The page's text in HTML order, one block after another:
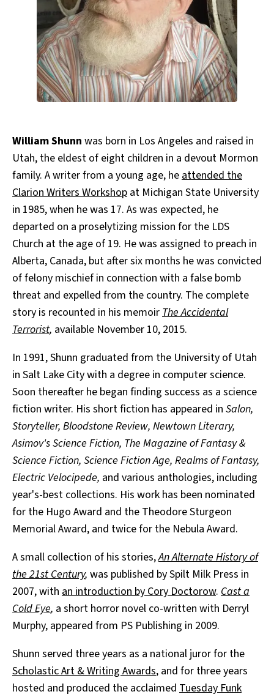
All Works
Post-Mormonism
SUBSCRIBE
William Shunn was born in Los Angeles and raised in
Utah, the eldest of eight children in a devout Mormon
family. A writer from a young age, heattended the
Clarion Writers Workshop at Michigan State University
in 1985, when he was 17. As was expected, he
departed on a proselytizing mission for the LDS
Church at the age of 19. He was assigned to preach in
Alberta, Canada, but after six months he was convicted
of felony mischief in connection with a false bomb
threat and expelled from the country. The complete
story is recounted in his memoirThe Accidental
Terrorist, available November 10, 2015.
In 1991, Shunn graduated from the University of Utah
in Salt Lake City with a degree in computer science.
Soon thereafter he began finding success as a science
fiction writer. His short fiction has appeared in Salon,
Storyteller, Bloodstone Review, Newtown Literary,
Asimov's Science Fiction, The Magazine of Fantasy &
Science Fiction, Science Fiction Age, Realms of Fantasy,
Electric Velocipede, and various anthologies, including
year's-best collections. His work has been nominated
for the Hugo Award and the Theodore Sturgeon
Memorial Award, and twice for the Nebula Award.
A small collection of his stories,An Alternate History of
the 21st Century, was published by Spilt Milk Press in
2007, with an introduction by Cory Doctorow. Cast a
Cold Eye, a short horror novel co-written with Derryl
Murphy, appeared from PS Publishing in 2009.
Shunn served three years as a national juror for the
Scholastic Art & Writing Awards, and for three years
hosted and produced the acclaimed Tuesday Funk